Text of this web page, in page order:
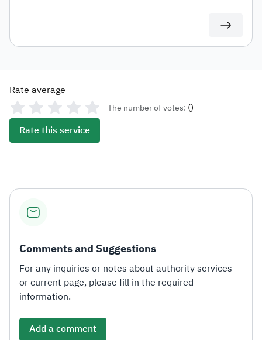
Rate average
The number of votes: ()
Rate this service
Comments and Suggestions
For any inquiries or notes about authority services
or current page, please fill in the required
information.
Add a comment